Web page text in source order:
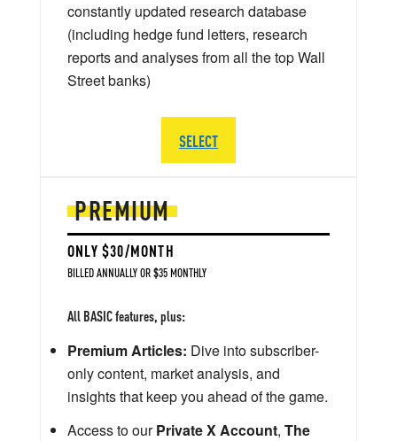
PREMIUM
ONLY $30/MONTH
BILLED ANNUALLY OR $35 MONTHLY
All BASIC features, plus:
Premium Articles: Dive into subscriber-
only content, market analysis, and
insights that keep you ahead of the game.
Access to ourPrivate X Account, The
constantly updated research database
(including hedge fund letters, research
reports and analyses from all the top Wall
Street banks)
SELECT